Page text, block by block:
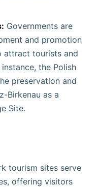
Governments are
and promotion
attract tourists and
the Polish
preservation and
Birkenau as a
Site.
tourism sites serve
offering visitors